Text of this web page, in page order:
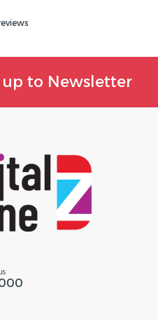
up to Newsletter